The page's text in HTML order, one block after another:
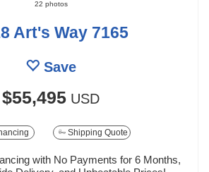
22 photos
Art's Way 7165
Save
$55,495 USD
Shipping Quote
with No Payments for 6 Months,